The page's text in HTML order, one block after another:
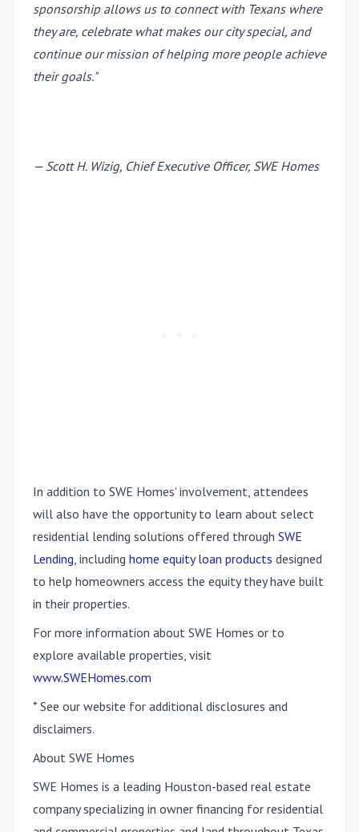
sponsorship allows us to connect with Texans where
they are, celebrate what makes our city special, and
continue our mission of helping more people achieve
their goals."
— Scott H. Wizig, Chief Executive Officer, SWE Homes
In addition to SWE Homes' involvement, attendees
will also have the opportunity to learn about select
residential lending solutions offered through SWE
Lending, including home equity loan products designed
to help homeowners access the equity they have built
in their properties.
For more information about SWE Homes or to
explore available properties, visit
www.SWEHomes.com
* See our website for additional disclosures and
disclaimers.
About SWE Homes
SWE Homes is a leading Houston-based real estate
company specializing in owner financing for residential